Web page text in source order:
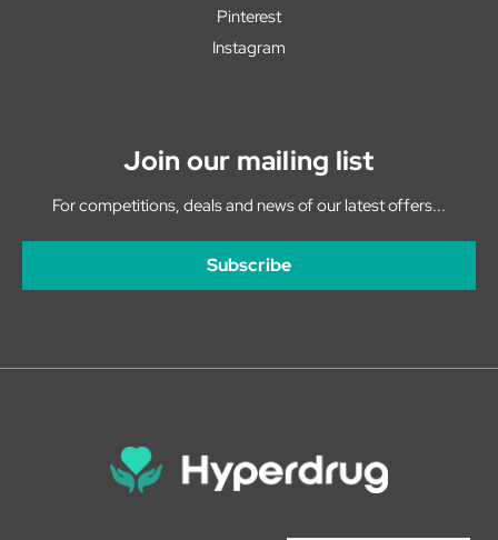
Pinterest
Instagram
Join our mailing list
For competitions, deals and news of our latest offers...
Subscribe